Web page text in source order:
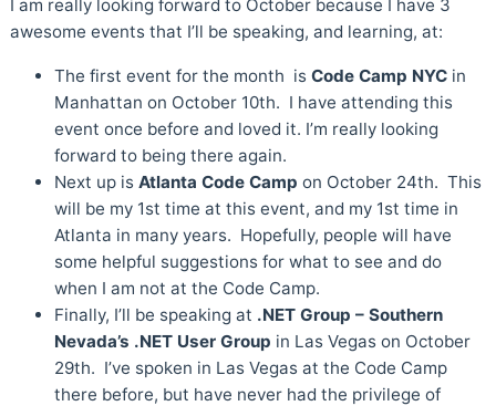
I am really looking forward to October because I have 3
awesome events that I’ll be speaking, and learning, at:
The first event for the month is Code Camp NYC in
Manhattan on October 10th. I have attending this
event once before and loved it. I’m really looking
forward to being there again.
Next up is Atlanta Code Camp on October 24th. This
will be my 1st time at this event, and my 1st time in
Atlanta in many years. Hopefully, people will have
some helpful suggestions for what to see and do
when I am not at the Code Camp.
Finally, I’ll be speaking at .NET Group – Southern
Nevada’s .NET User Group in Las Vegas on October
29th. I’ve spoken in Las Vegas at the Code Camp
there before, but have never had the privilege of